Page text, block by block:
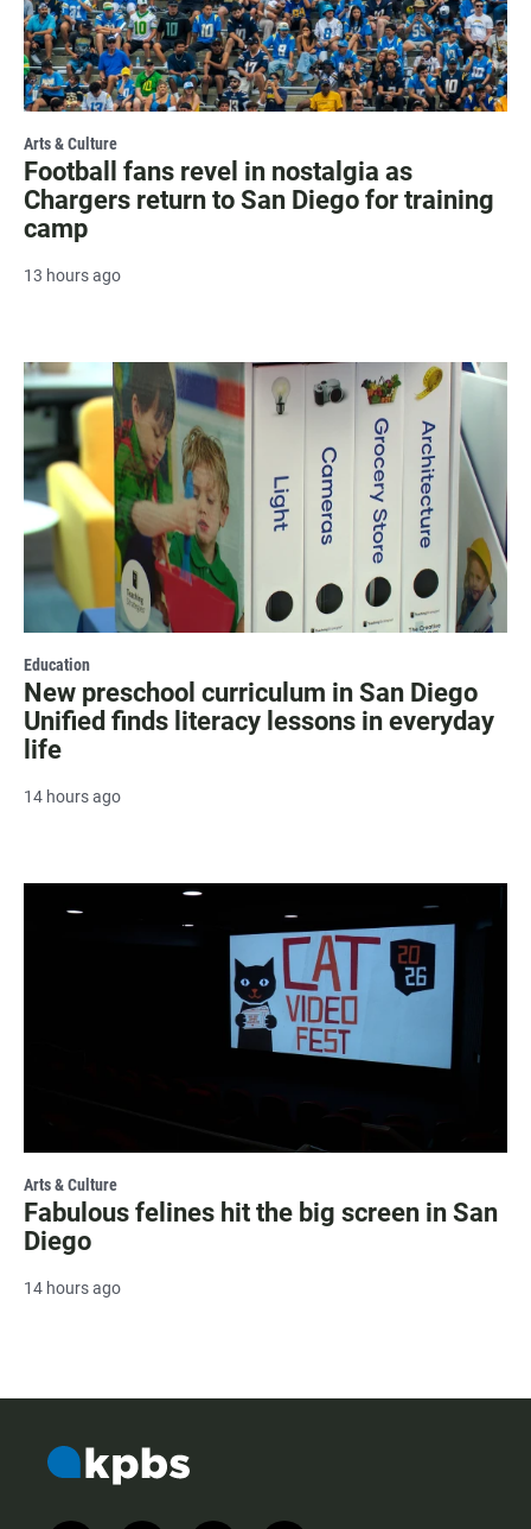
Arts & Culture
Football fans revel in nostalgia as
Chargers return to San Diego for training
camp
13 hours ago
Education
New preschool curriculum in San Diego
Unified finds literacy lessons in everyday
life
14 hours ago
Arts & Culture
Fabulous felines hit the big screen in San
Diego
14 hours ago